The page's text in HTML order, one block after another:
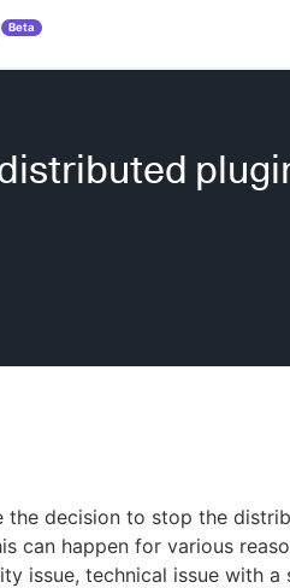
Beta
the decision to stop the
can happen for various
issue, technical issue with a